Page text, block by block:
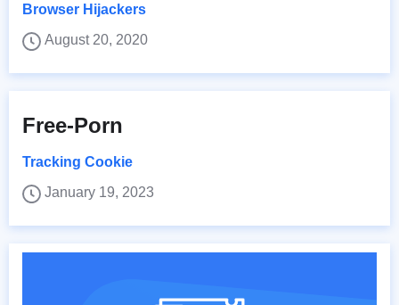
Browser Hijackers
August 20, 2020
Free-Porn
Tracking Cookie
January 19, 2023